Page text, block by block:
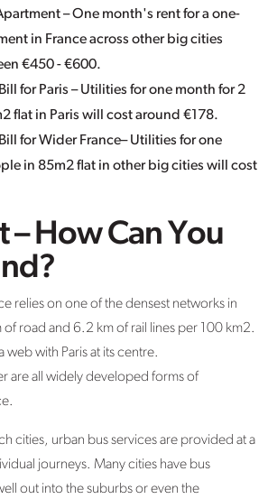
– One month's rent for a one-
in France across other big cities
€450 - €600.
for Paris – Utilities for one month for 2
flat in Paris will cost around €178.
for Wider France– Utilities for one
in 85m2 flat in other big cities will cost
– How Can You
relies on one of the densest networks in
road and 6.2 km of rail lines per 100 km2.
web with Paris at its centre.
are all widely developed forms of
cities, urban bus services are provided at a
journeys. Many cities have bus
out into the suburbs or even the